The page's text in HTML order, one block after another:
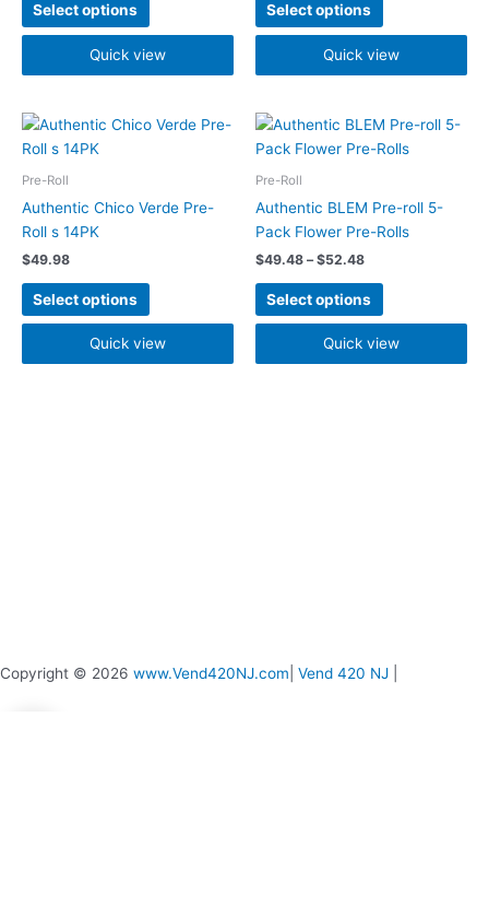
Select options
be
chosen
on
product
Quick view
Select options
be
chosen
on
product
page
Quick view
Pre-Roll
Authentic Chico Verde Pre-
Roll s 14PK
$49.98
Select options
This
variants.
be
chosen
on
Quick view
Pre-Roll
Authentic BLEM Pre-roll 5-
Pack Flower Pre-Rolls
$49.48 – $52.48
Price
$49.48
Select options
This
product
variants.
The
be
chosen
on
Quick view
Copyright © 2026 www.Vend420NJ.com Vend 420 NJ